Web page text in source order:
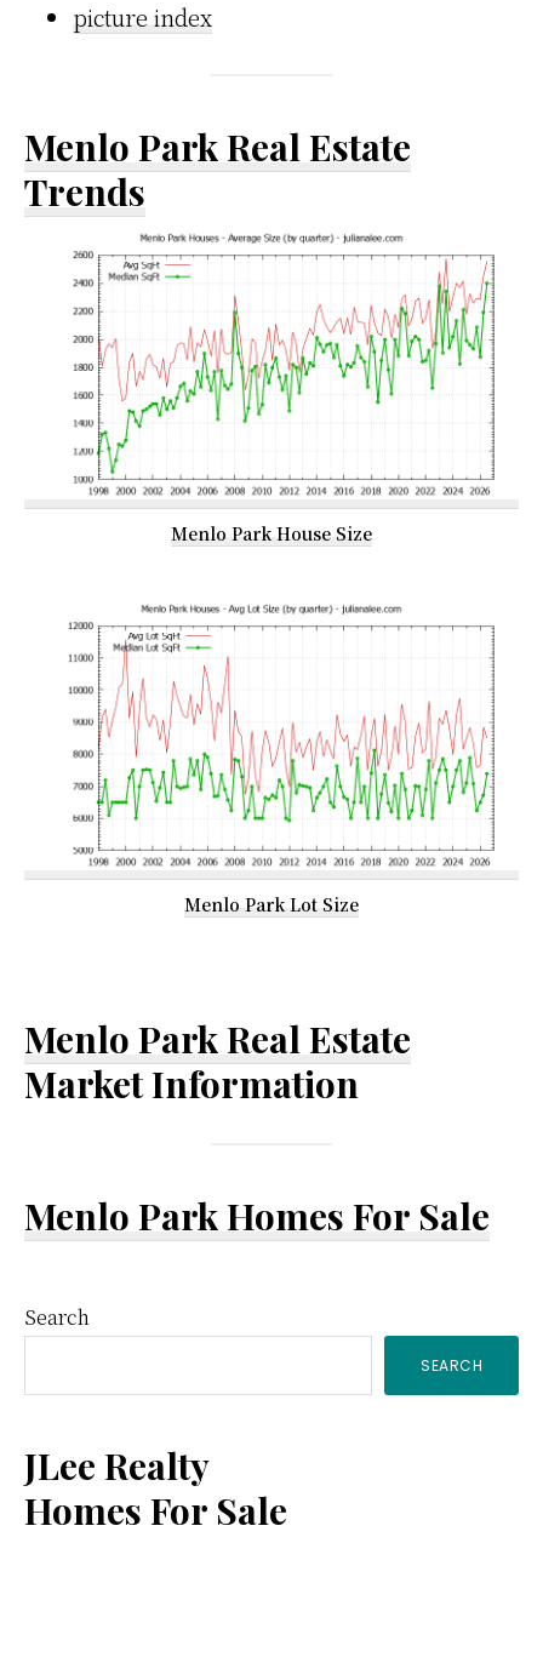
picture index
Menlo Park Real Estate
Trends
Menlo Park House Size
Menlo Park Lot Size
Menlo Park Real Estate
Market Information
Menlo Park Homes For Sale
Primary
Sidebar
Search
SEARCH
JLee Realty
Homes For Sale